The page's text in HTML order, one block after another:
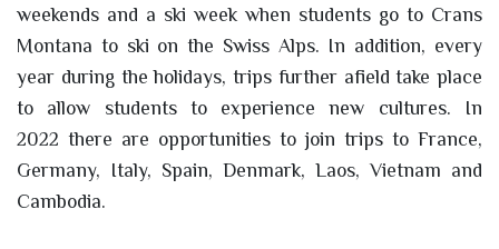
weekends and a ski week when students go to Crans
Montana to ski on the Swiss Alps. In addition, every
year during the holidays, trips further afield take place
to allow students to experience new cultures. In
2022 there are opportunities to join trips to France,
Germany, Italy, Spain, Denmark, Laos, Vietnam and
Cambodia.